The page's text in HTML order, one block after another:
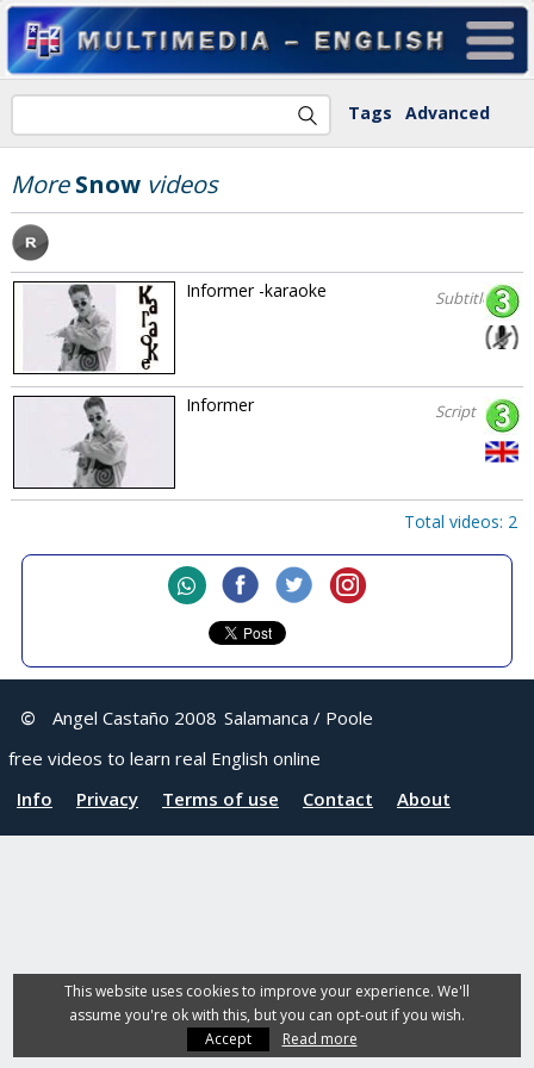
Tags Advanced
More Snow videos
Informer -karaoke Subtitles
Informer Script
Total videos: 2
© Angel Castaño 2008 Salamanca / Poole
free videos to learn real English online
Info
Privacy Terms of use Contact About
This website uses cookies to improve your experience. We'll
assume you're ok with this, but you can opt-out if you wish.
Accept
Read more